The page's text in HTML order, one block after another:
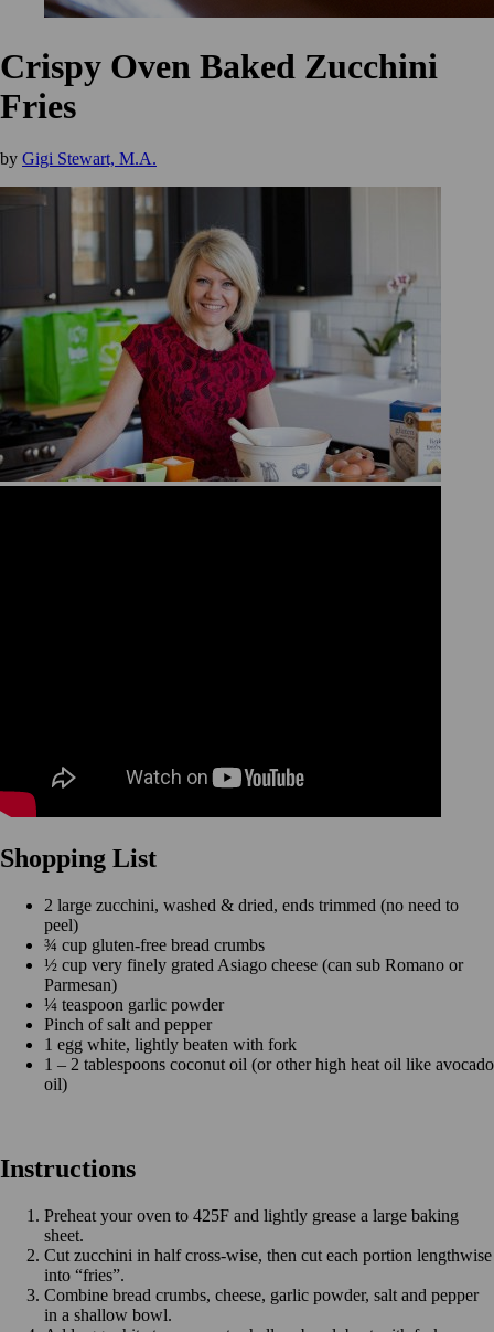
Crispy Oven Baked Zucchini
Fries
by Gigi Stewart, M.A.
Shopping List
2 large zucchini, washed & dried, ends trimmed (no need to
peel)
¾ cup gluten-free bread crumbs
½ cup very finely grated Asiago cheese (can sub Romano or
Parmesan)
¼ teaspoon garlic powder
Pinch of salt and pepper
1 egg white, lightly beaten with fork
1 – 2 tablespoons coconut oil (or other high heat oil like avocado
oil)
Instructions
Preheat your oven to 425F and lightly grease a large baking
sheet.
Cut zucchini in half cross-wise, then cut each portion lengthwise
into “fries”.
Combine bread crumbs, cheese, garlic powder, salt and pepper
in a shallow bowl.